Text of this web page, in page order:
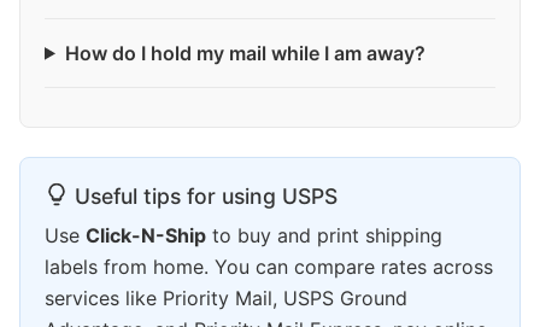
How do I hold my mail while I am away?
Useful tips for using USPS
Use Click-N-Ship to buy and print shipping
labels from home. You can compare rates across
services like Priority Mail, USPS Ground